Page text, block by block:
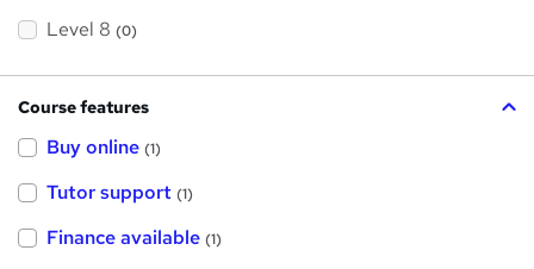
Level 8 (0)
Course features
Buy online (1)
Tutor support (1)
Finance available (1)